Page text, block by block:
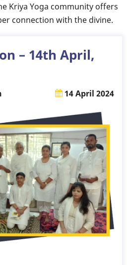
Kriya Yoga community offers
connection with the divine.
– 14th April,
14 April 2024